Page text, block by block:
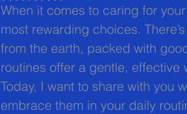
When it comes to caring for
most rewarding choices.
from the earth, packed with
routines offer a gentle, effective
Today, I want to share with you
embrace them in your daily